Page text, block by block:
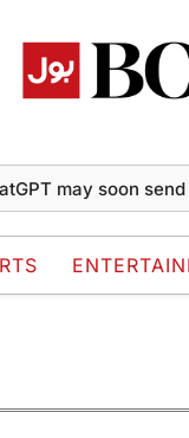
may soon send AI